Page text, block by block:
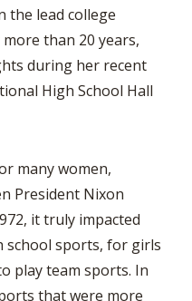
the lead college
than 20 years,
during her recent
High School Hall
many women,
President Nixon
it truly impacted
school sports, for girls
play team sports. In
that were more